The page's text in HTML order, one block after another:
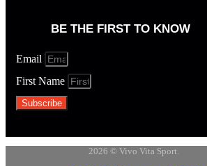
BE THE FIRST TO KNOW
Email
First Name
Subscribe
2026 © Vivo Vita Sport.